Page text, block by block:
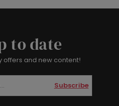
to date
offers and new content!
Subscribe